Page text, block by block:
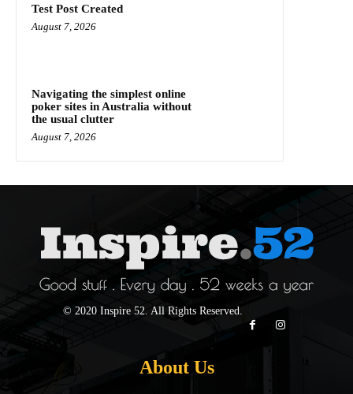
Test Post Created
August 7, 2026
Navigating the simplest online
poker sites in Australia without
the usual clutter
August 7, 2026
© 2020 Inspire 52. All Rights Reserved.
About Us